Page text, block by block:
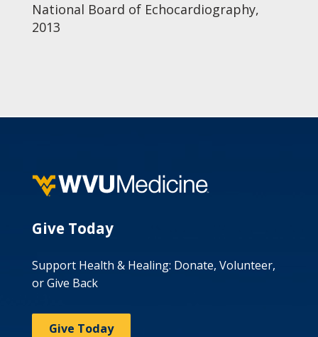
National Board of Echocardiography,
2013
Give Today
Support Health & Healing: Donate, Volunteer,
or Give Back
Give Today